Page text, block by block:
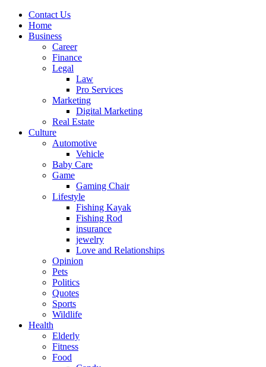
Contact Us
Home
Business
Career
Finance
Legal
Law
Pro Services
Marketing
Digital Marketing
Real Estate
Culture
Automotive
Vehicle
Baby Care
Game
Gaming Chair
Lifestyle
Fishing Kayak
Fishing Rod
insurance
jewelry
Love and Relationships
Opinion
Pets
Politics
Quotes
Sports
Wildlife
Health
Elderly
Fitness
Food